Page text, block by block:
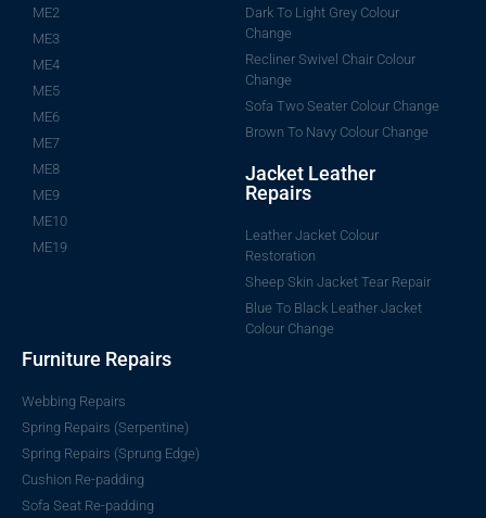
ME2
ME3
ME4
ME5
ME6
ME7
ME8
ME9
ME10
ME19
Dark To Light Grey Colour
Change
Recliner Swivel Chair Colour
Change
Sofa Two Seater Colour Change
Brown To Navy Colour Change
Jacket Leather
Repairs
Leather Jacket Colour
Restoration
Sheep Skin Jacket Tear Repair
Blue To Black Leather Jacket
Colour Change
Furniture Repairs
Webbing Repairs
Spring Repairs (Serpentine)
Spring Repairs (Sprung Edge)
Cushion Re-padding
Sofa Seat Re-padding